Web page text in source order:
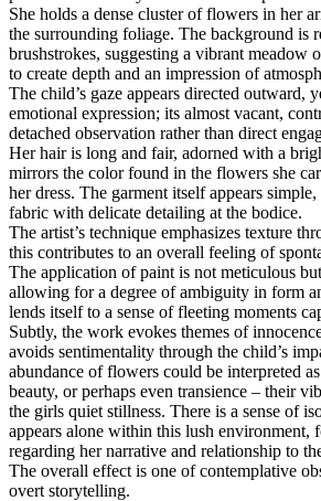
She holds a dense cluster of flowers in her
the surrounding foliage. The background is
brushstrokes, suggesting a vibrant meadow
to create depth and an impression of
The child’s gaze appears directed outward,
emotional expression; its almost vacant,
detached observation rather than direct
Her hair is long and fair, adorned with a
mirrors the color found in the flowers she
her dress. The garment itself appears
fabric with delicate detailing at the bodice.
The artist’s technique emphasizes texture
this contributes to an overall feeling of
The application of paint is not meticulous
allowing for a degree of ambiguity in form
lends itself to a sense of fleeting moments
Subtly, the work evokes themes of
avoids sentimentality through the child’s
abundance of flowers could be interpreted
beauty, or perhaps even transience – their
the girls quiet stillness. There is a sense of
appears alone within this lush environment,
regarding her narrative and relationship to
The overall effect is one of contemplative
overt storytelling.